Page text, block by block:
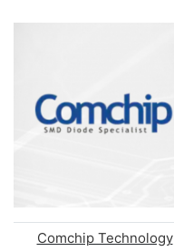
Comchip Technology